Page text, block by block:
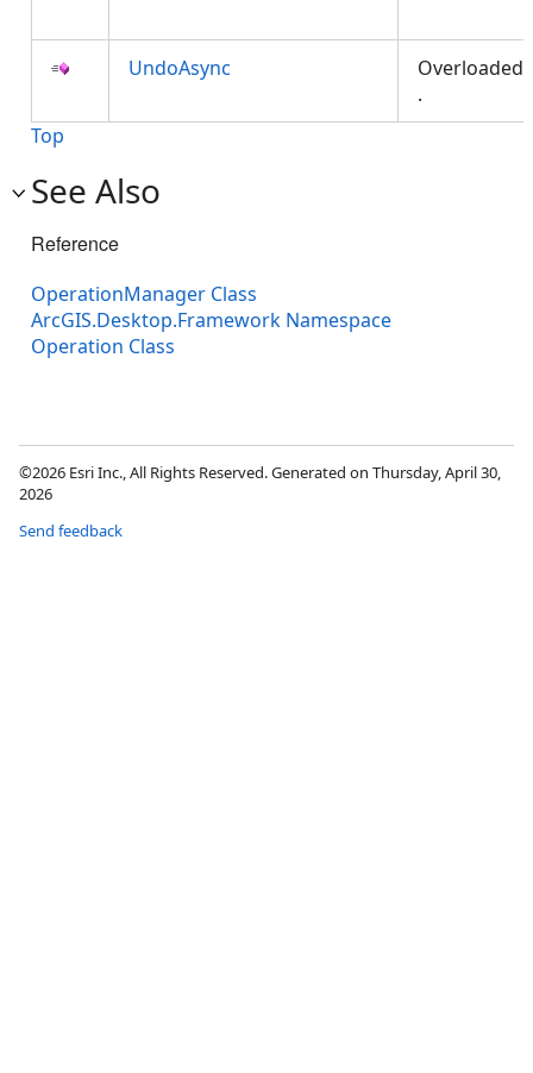
UndoAsync
Overloaded
.
Top
See Also
Reference
OperationManager Class
ArcGIS.Desktop.Framework Namespace
Operation Class
©2026 Esri Inc., All Rights Reserved. Generated on Thursday, April 30,
2026
Send feedback